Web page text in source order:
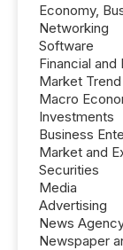
Economy,
Networking
Software
Financial
Market Trend
Macro
Investments
Business
Market and
Securities
Media
Advertising
News
Newspaper